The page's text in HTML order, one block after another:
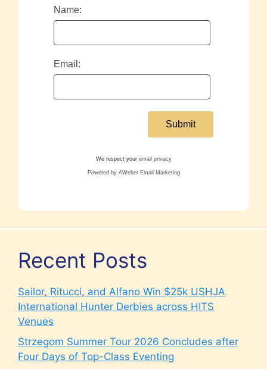
Name:
Email:
We respect your email privacy
Powered by AWeber Email Marketing
Recent Posts
Sailor, Ritucci, and Alfano Win $25k USHJA
International Hunter Derbies across HITS
Venues
Strzegom Summer Tour 2026 Concludes after
Four Days of Top-Class Eventing